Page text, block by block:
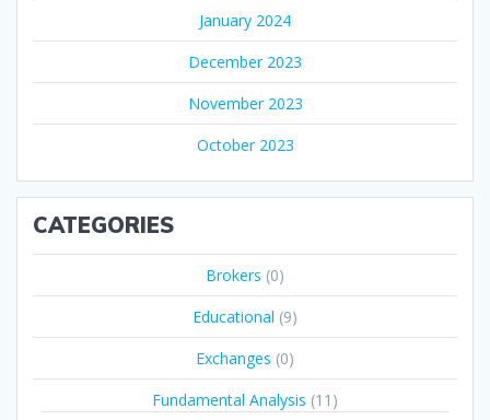
January 2024
December 2023
November 2023
October 2023
CATEGORIES
Brokers (0)
Educational (9)
Exchanges (0)
Fundamental Analysis (11)